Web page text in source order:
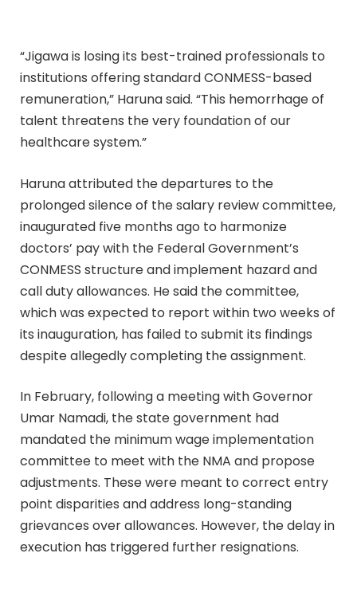
“Jigawa is losing its best-trained professionals to
institutions offering standard CONMESS-based
remuneration,” Haruna said. “This hemorrhage of
talent threatens the very foundation of our
healthcare system.”
Haruna attributed the departures to the
prolonged silence of the salary review committee,
inaugurated five months ago to harmonize
doctors’ pay with the Federal Government’s
CONMESS structure and implement hazard and
call duty allowances. He said the committee,
which was expected to report within two weeks of
its inauguration, has failed to submit its findings
despite allegedly completing the assignment.
In February, following a meeting with Governor
Umar Namadi, the state government had
mandated the minimum wage implementation
committee to meet with the NMA and propose
adjustments. These were meant to correct entry
point disparities and address long-standing
grievances over allowances. However, the delay in
execution has triggered further resignations.